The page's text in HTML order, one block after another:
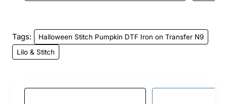
Tags:
Halloween Stitch Pumpkin DTF Iron on Transfer N9
Lilo & Stitch